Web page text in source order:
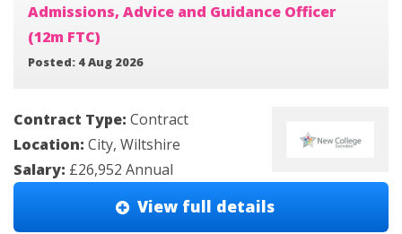
Admissions, Advice and Guidance Officer
(12m FTC)
Posted: 4 Aug 2026
Contract Type: Contract
Location: City, Wiltshire
Salary: £26,952 Annual
View full details